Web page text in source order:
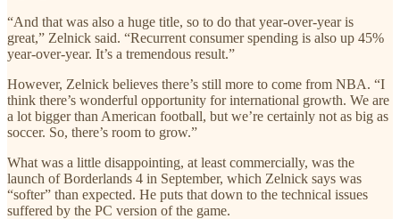
“And that was also a huge title, so to do that year-over-year is
great,” Zelnick said. “Recurrent consumer spending is also up 45%
year-over-year. It’s a tremendous result.”
However, Zelnick believes there’s still more to come from NBA. “I
think there’s wonderful opportunity for international growth. We are
a lot bigger than American football, but we’re certainly not as big as
soccer. So, there’s room to grow.”
What was a little disappointing, at least commercially, was the
launch of Borderlands 4 in September, which Zelnick says was
“softer” than expected. He puts that down to the technical issues
suffered by the PC version of the game.